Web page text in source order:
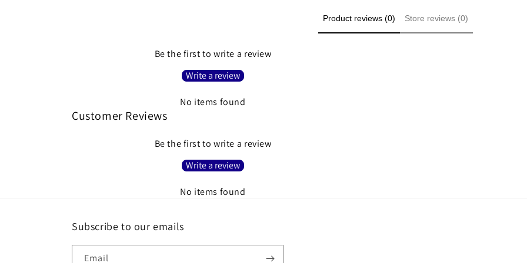
Product reviews (0) Store reviews (0)
Be the first to write a review
Write a review
No items found
Customer Reviews
Be the first to write a review
Write a review
No items found
Subscribe to our emails
Email